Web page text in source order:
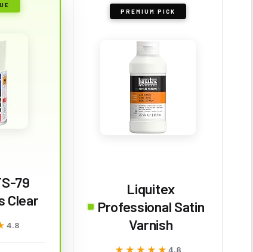
79
Clear
4.8
PREMIUM PICK
Liquitex
Professional Satin
Varnish
4.8